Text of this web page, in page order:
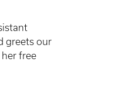
greets our
free